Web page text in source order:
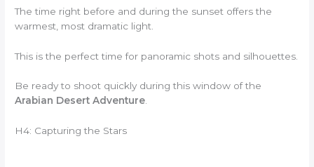
The time right before and during the sunset offers the
warmest, most dramatic light.
This is the perfect time for panoramic shots and silhouettes.
Be ready to shoot quickly during this window of the
Arabian Desert Adventure.
H4: Capturing the Stars